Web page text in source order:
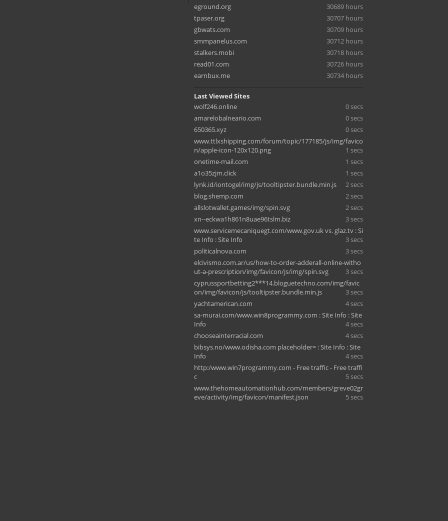
eground.org
30689 hours
tpaser.org
30707 hours
gbwats.com
30709 hours
smmpanelus.com
30712 hours
stalkers.mobi
30718 hours
read01.com
30726 hours
earnbux.me
30734 hours
Last Viewed Sites
wolf246.online
0 secs
amarelobalneario.com
0 secs
650365.xyz
0 secs
www.ttlxshipping.com/forum/topic/177185/js/img/favico
n/apple-icon-120x120.png
1 secs
onetime-mail.com
1 secs
a1o35zjm.click
1 secs
lynk.id/iontogel/img/js/tooltipster.bundle.min.js
2 secs
blog.shemp.com
2 secs
allslotwallet.games/img/spin.svg
2 secs
xn--eckwa1h861n8uae96tslm.biz
3 secs
www.servicemecaniquegt.com/www.gov.uk vs. glaz.tv : Si
te Info : Site Info
3 secs
politicalnova.com
3 secs
elcivismo.com.ar/us/how-to-order-adderall-online-witho
ut-a-prescription/img/favicon/js/img/spin.svg
3 secs
cyprussportbetting2***14.bloguetechno.com/img/favic
on/img/favicon/js/tooltipster.bundle.min.js
3 secs
yachtamerican.com
4 secs
sa-murai.com/www.win8programmy.com : Site Info : Site
Info
4 secs
chooseainterracial.com
4 secs
bibsys.no/www.odisha.com placeholder= : Site Info : Site
Info
4 secs
⁠http:/www.win7programmy.com - Free traffic - Free traffi
c
5 secs
www.thehomeautomationhub.com/members/greve02gr
eve/activity/img/favicon/manifest.json
5 secs